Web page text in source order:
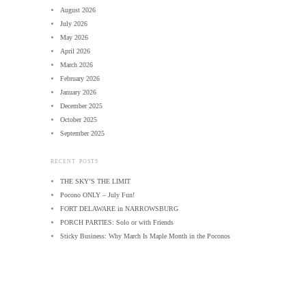
August 2026
July 2026
May 2026
April 2026
March 2026
February 2026
January 2026
December 2025
October 2025
September 2025
RECENT POSTS
THE SKY’S THE LIMIT
Pocono ONLY – July Fun!
FORT DELAWARE in NARROWSBURG
PORCH PARTIES: Solo or with Friends
Sticky Business: Why March Is Maple Month in the Poconos